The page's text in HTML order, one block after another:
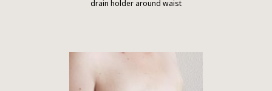
drain holder around waist